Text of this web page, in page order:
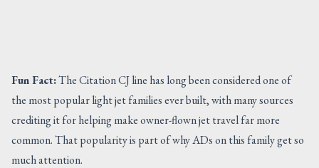
Fun Fact:The Citation CJ line has long been considered one of
the most popular light jet families ever built, with many sources
crediting it for helping make owner-flown jet travel far more
common. That popularity is part of why ADs on this family get so
much attention.